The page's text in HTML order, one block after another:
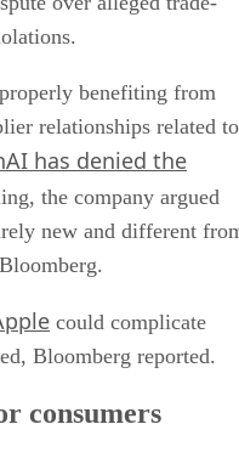
benefiting from
relationships related to
has denied the
the company argued
new and different
could complicate
Bloomberg reported.
consumers